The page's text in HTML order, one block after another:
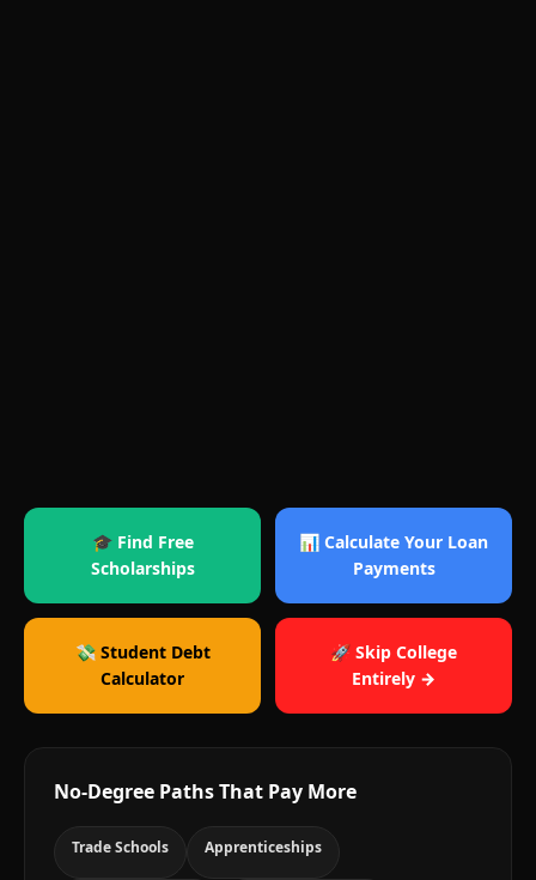
🎓 Find Free
Scholarships
📊 Calculate Your Loan
Payments
💸 Student Debt
Calculator
🚀 Skip College
Entirely →
No-Degree Paths That Pay More
Trade Schools Apprenticeships